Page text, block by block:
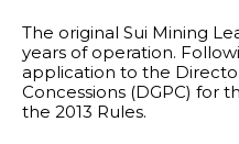
The original Sui Mining
years of operation.
application to the
Concessions (DGPC) for
the 2013 Rules.